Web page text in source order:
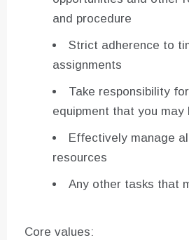
and procedure
Strict adherence to
assignments
Take responsibility
equipment that you may
Effectively manage
resources
Any other tasks that
Core values: